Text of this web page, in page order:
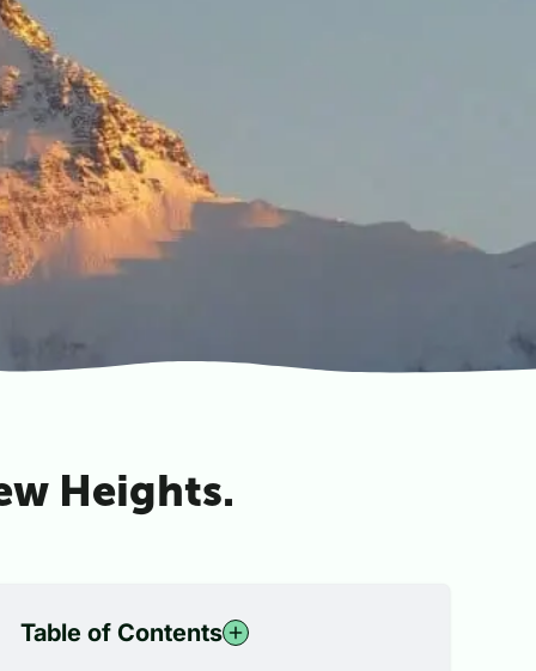
Heights.
Table of Contents